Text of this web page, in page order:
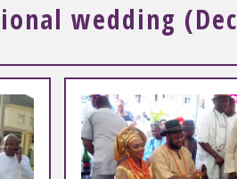
wedding (Dec